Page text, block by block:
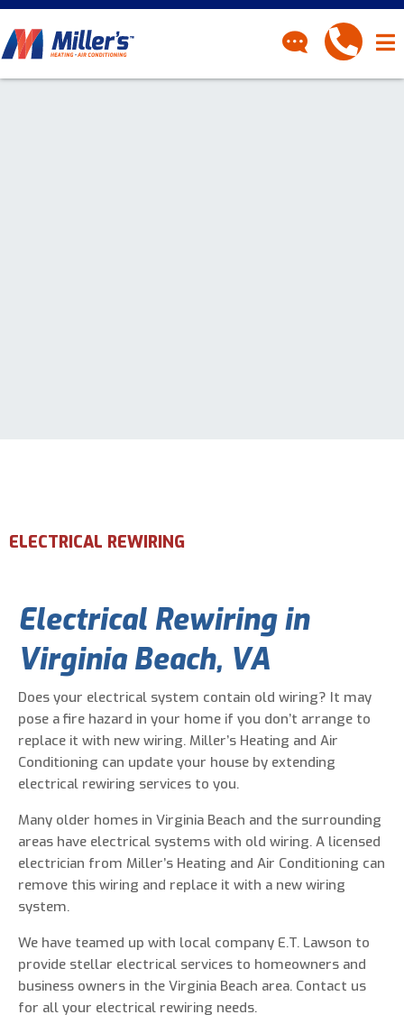
I am a new customer
I am an existing customer
Questions, Inquiries, and Comments
By clicking “Send Message”, I am providing
express written consent to receive autodialed
and pre-recorded calls, texts, and SMS/MMS
with marketing communications from Miller's
ELECTRICAL REWIRING
Electrical Rewiringin
Virginia Beach, VA
Does your electrical system contain old wiring? It may
pose a fire hazard in your home if you don’t arrange to
replace it with new wiring. Miller’s Heating and Air
Conditioning can update your house by extending
electrical rewiring services to you.
Many older homes in Virginia Beach and the surrounding
areas have electrical systems with old wiring. A licensed
electrician from Miller’s Heating and Air Conditioning can
remove this wiring and replace it with a new wiring
system.
We have teamed up with local company E.T. Lawson to
provide stellar electrical services to homeowners and
business owners in the Virginia Beach area. Contact us
for all your electrical rewiring needs.